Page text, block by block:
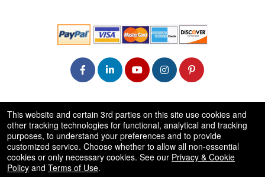
50.28.84.148
Terms of Use
This website and certain 3rd parties on this site use cookies and
other tracking technologies for functional, analytical and tracking
purposes, to understand your preferences and to provide
customized service. Choose whether to allow all non-essential
cookies or only necessary cookies. See our Privacy & Cookie
Policy and Terms of Use.